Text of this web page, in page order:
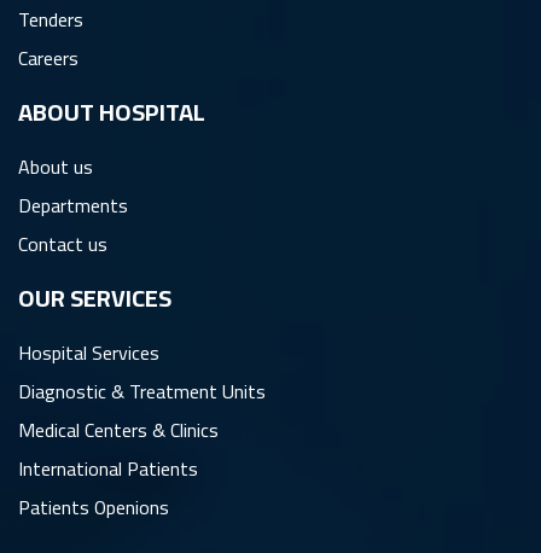
Tenders
Careers
ِABOUT HOSPITAL
About us
Departments
Contact us
OUR SERVICES
Hospital Services
Diagnostic & Treatment Units
Medical Centers & Clinics
International Patients
Patients Openions